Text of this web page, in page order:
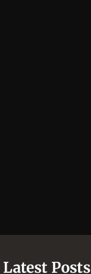
Latest Posts